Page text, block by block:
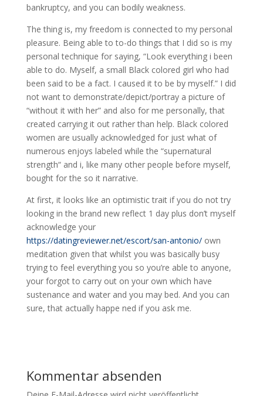
bankruptcy, and you can bodily weakness.
The thing is, my freedom is connected to my personal
pleasure. Being able to to-do things that I did so is my
personal technique for saying, “Look everything i been
able to do. Myself, a small Black colored girl who had
been said to be a fact. I caused it to be by myself.” I did
not want to demonstrate/depict/portray a picture of
“without it with her” and also for me personally, that
created carrying it out rather than help. Black colored
women are usually acknowledged for just what of
numerous enjoys labeled while the “supernatural
strength“ and i, like many other people before myself,
bought for the so it narrative.
At first, it looks like an optimistic trait if you do not try
looking in the brand new reflect 1 day plus don’t myself
acknowledge your
https://datingreviewer.net/escort/san-antonio/own
meditation given that whilst you was basically busy
trying to feel everything you so you’re able to anyone,
your forgot to carry out on your own which have
sustenance and water and you may bed. And you can
sure, that actually happe ned if you ask me.
Kommentar absenden